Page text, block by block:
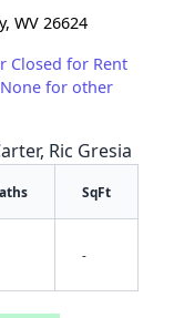
WV 26624
Closed for Rent
for other
Ric Gresia
SqFt
-